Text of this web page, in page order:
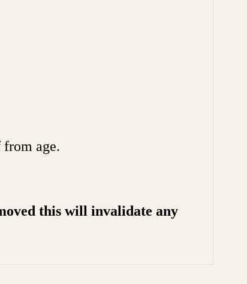
age.
this will invalidate any